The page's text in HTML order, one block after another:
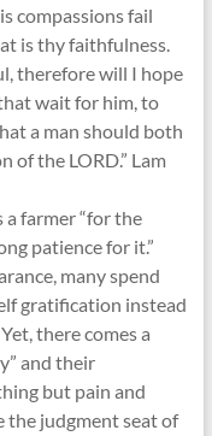
compassions fail
is thy faithfulness.
therefore will I hope
wait for him, to
a man should both
of the LORD.” Lam
a farmer “for the
patience for it.”
many spend
gratification instead
there comes a
and their
but pain and
the judgment seat of